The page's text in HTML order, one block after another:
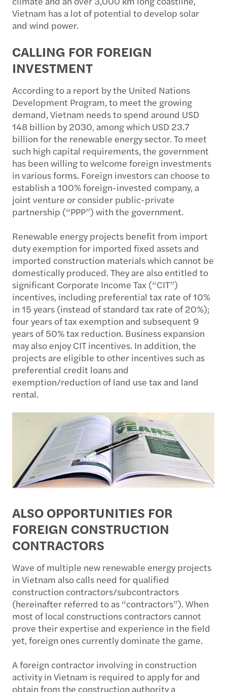
Vietnam has a lot of potential to develop solar
and wind power.
CALLING FOR FOREIGN
INVESTMENT
According to a report by the United Nations
Development Program, to meet the growing
demand, Vietnam needs to spend around USD
148 billion by 2030, among which USD 23.7
billion for the renewable energy sector. To meet
such high capital requirements, the government
has been willing to welcome foreign investments
in various forms. Foreign investors can choose to
establish a 100% foreign-invested company, a
joint venture or consider public-private
partnership (“PPP”) with the government.
Renewable energy projects benefit from import
duty exemption for imported fixed assets and
imported construction materials which cannot be
domestically produced. They are also entitled to
significant Corporate Income Tax (“CIT”)
incentives, including preferential tax rate of 10%
in 15 years (instead of standard tax rate of 20%);
four years of tax exemption and subsequent 9
years of 50% tax reduction. Business expansion
may also enjoy CIT incentives. In addition, the
projects are eligible to other incentives such as
preferential credit loans and
exemption/reduction of land use tax and land
rental.
ALSO OPPORTUNITIES FOR
FOREIGN CONSTRUCTION
CONTRACTORS
Wave of multiple new renewable energy projects
in Vietnam also calls need for qualified
construction contractors/subcontractors
(hereinafter referred to as “contractors”). When
most of local constructions contractors cannot
prove their expertise and experience in the field
yet, foreign ones currently dominate the game.
A foreign contractor involving in construction
activity in Vietnam is required to apply for and
obtain from the construction authority a